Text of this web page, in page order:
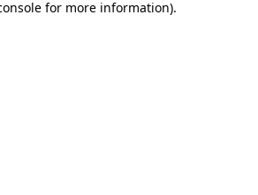
for more information).